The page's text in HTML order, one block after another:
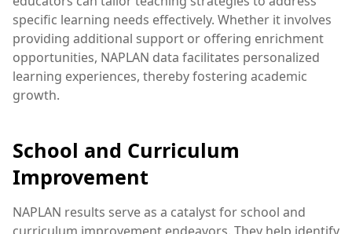
specific learning needs effectively. Whether it involves
providing additional support or offering enrichment
opportunities, NAPLAN data facilitates personalized
learning experiences, thereby fostering academic
growth.
School and Curriculum
Improvement
NAPLAN results serve as a catalyst for school and